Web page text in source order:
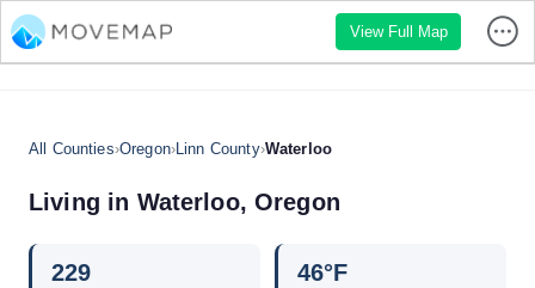
View Full Map
All Counties›Oregon›Linn County›Waterloo
Living in Waterloo,Oregon
229 46°F